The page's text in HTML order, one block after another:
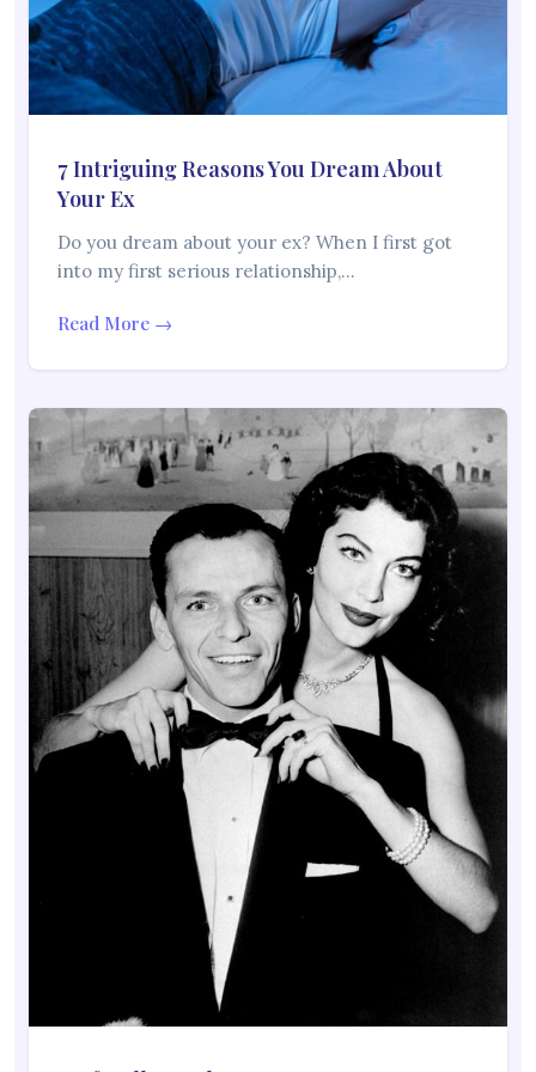
7 Intriguing Reasons You Dream About
Your Ex
Do you dream about your ex? When I first got
into my first serious relationship,…
Read More →